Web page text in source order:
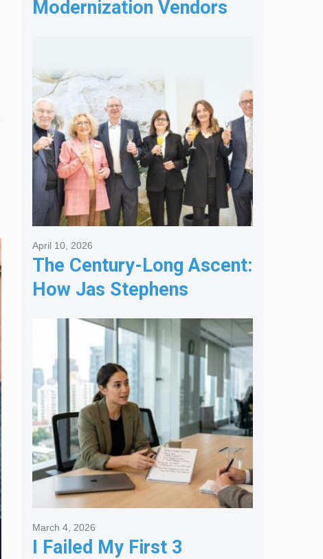
Modernization Vendors
The Century-Long Ascent:
How Jas Stephens
Became the Premier
Melbourne Real Estate
Agency
April 10, 2026
I Failed My First 3
March 4, 2026